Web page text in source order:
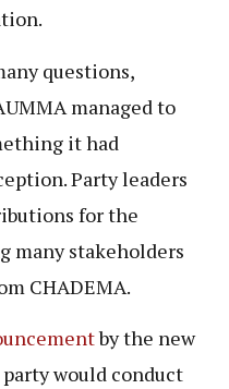
questions,
managed to
it had
Party leaders
for the
many stakeholders
CHADEMA.
by the new
would conduct